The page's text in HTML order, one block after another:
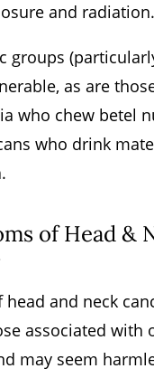
and radiation.
groups
as are
who chew betel
who drink
of Head &
head and neck
associated with
may seem